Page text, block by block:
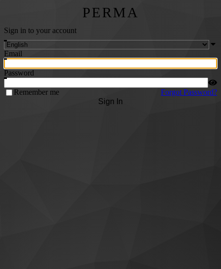
PERMA
Sign in to your account
Email
Password
Remember me
Forgot Password?
Sign In